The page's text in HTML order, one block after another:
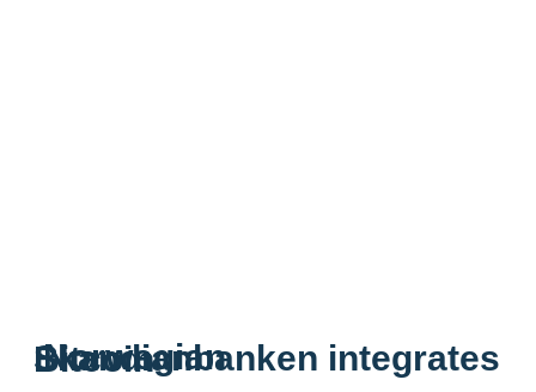
Norwegian Skandianbanken integrates Bitcoin